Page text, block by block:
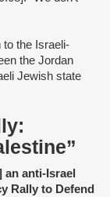
to the Israeli-
the Jordan
Jewish state
an anti-Israel
Rally to Defend